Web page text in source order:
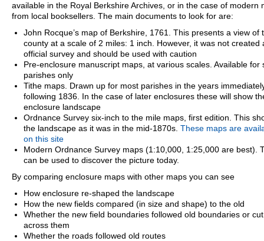
available in the Royal Berkshire Archives, or in the case of modern
from local booksellers. The main documents to look for are:
John Rocque’s map of Berkshire, 1761. This presents a view of
county at a scale of 2 miles: 1 inch. However, it was not created
official survey and should be used with caution
Pre-enclosure manuscript maps, at various scales. Available for
parishes only
Tithe maps. Drawn up for most parishes in the years
following 1836. In the case of later enclosures these will show
enclosure landscape
Ordnance Survey six-inch to the mile maps, first edition. This
the landscape as it was in the mid-1870s. These maps are
on this site
Modern Ordnance Survey maps (1:10,000, 1:25,000 are best).
can be used to discover the picture today.
By comparing enclosure maps with other maps you can see
How enclosure re-shaped the landscape
How the new fields compared (in size and shape) to the old
Whether the new field boundaries followed old boundaries or cut
across them
Whether the roads followed old routes